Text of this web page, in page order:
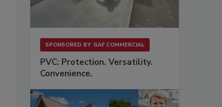
SPONSORED BY GAF COMMERCIAL
PVC: Protection. Versatility.
Convenience.